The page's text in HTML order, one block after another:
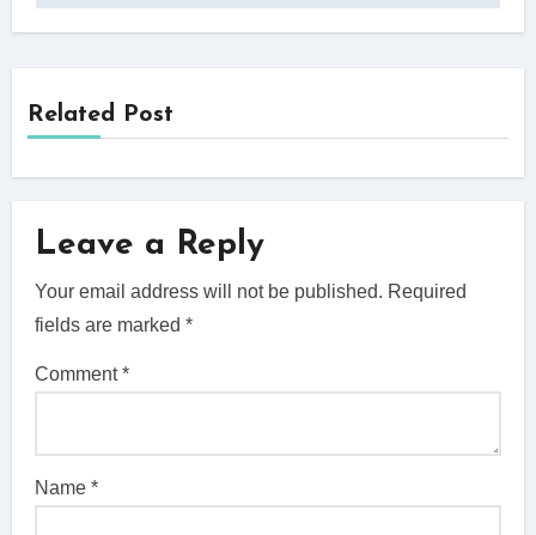
Related Post
Leave a Reply
Your email address will not be published. Required
fields are marked*
Comment*
Name*